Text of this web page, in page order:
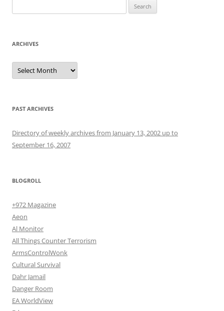
for:
ARCHIVES
Archives
PAST ARCHIVES
Directory of weekly archives from January 13, 2002 up to
September 16, 2007
BLOGROLL
+972 Magazine
Aeon
Al Monitor
All Things Counter Terrorism
ArmsControlWonk
Cultural Survival
Dahr Jamail
Danger Room
EA WorldView